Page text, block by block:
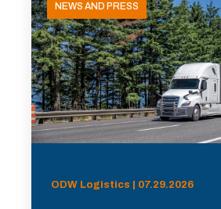
NEWS AND PRESS
ODW Logistics | 07.29.2026